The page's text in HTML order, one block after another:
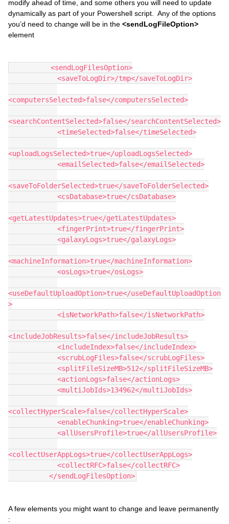
modify ahead of time, and some others you will need to update
dynamically as part of your Powershell script. Any of the options
you’d need to change will be in the <sendLogFileOption>
element
          <sendLogFilesOption>
            <saveToLogDir>/tmp</saveToLogDir>
<computersSelected>false</computersSelected>
<searchContentSelected>false</searchContentSelected>
            <timeSelected>false</timeSelected>
<uploadLogsSelected>true</uploadLogsSelected>
            <emailSelected>false</emailSelected>
<saveToFolderSelected>true</saveToFolderSelected>
            <csDatabase>true</csDatabase>
<getLatestUpdates>true</getLatestUpdates>
            <fingerPrint>true</fingerPrint>
            <galaxyLogs>true</galaxyLogs>
<machineInformation>true</machineInformation>
            <osLogs>true</osLogs>
<useDefaultUploadOption>true</useDefaultUploadOption
>
            <isNetworkPath>false</isNetworkPath>
<includeJobResults>false</includeJobResults>
            <includeIndex>false</includeIndex>
            <scrubLogFiles>false</scrubLogFiles>
            <splitFileSizeMB>512</splitFileSizeMB>
            <actionLogs>false</actionLogs>
            <multiJobIds>134962</multiJobIds>
<collectHyperScale>false</collectHyperScale>
            <enableChunking>true</enableChunking>
            <allUsersProfile>true</allUsersProfile>
<collectUserAppLogs>true</collectUserAppLogs>
            <collectRFC>false</collectRFC>
          </sendLogFilesOption>
A few elements you might want to change and leave permanently
: